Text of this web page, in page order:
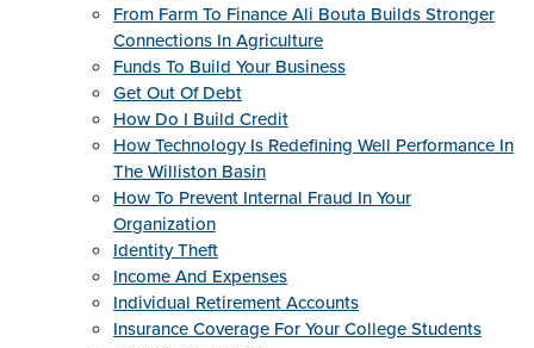
From Farm To Finance Ali Bouta Builds Stronger
Connections In Agriculture
Funds To Build Your Business
Get Out Of Debt
How Do I Build Credit
How Technology Is Redefining Well Performance In
The Williston Basin
How To Prevent Internal Fraud In Your
Organization
Identity Theft
Income And Expenses
Individual Retirement Accounts
Insurance Coverage For Your College Students